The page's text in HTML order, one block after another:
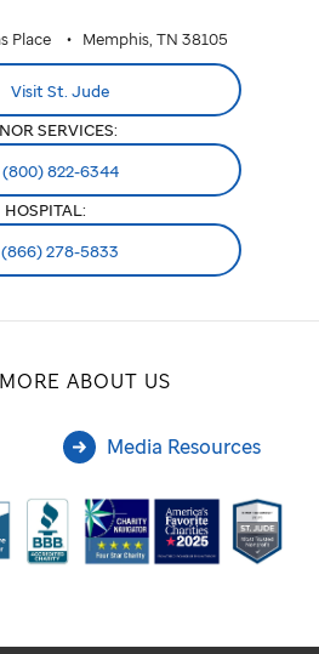
Place Memphis, TN 38105
Visit St. Jude
SERVICES:
(800) 822-6344
HOSPITAL:
(866) 278-5833
ABOUT US
Media Resources